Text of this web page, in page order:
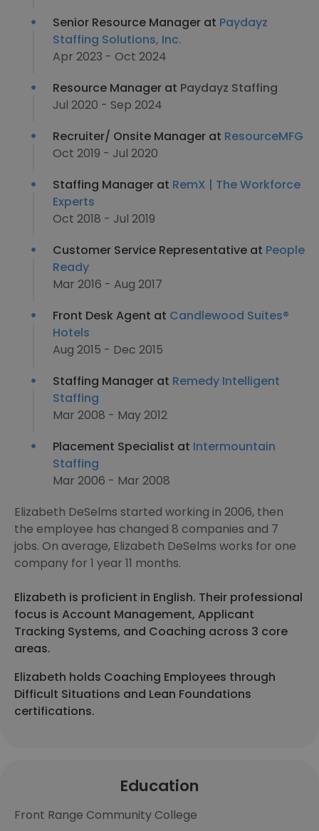
Senior Resource Manager at Paydayz
Staffing Solutions, Inc.
Apr 2023 - Oct 2024
Resource Manager at Paydayz Staffing
Jul 2020 - Sep 2024
Recruiter/ Onsite Manager at ResourceMFG
Oct 2019 - Jul 2020
Staffing Manager at RemX | The Workforce
Experts
Oct 2018 - Jul 2019
Customer Service Representative at People
Ready
Mar 2016 - Aug 2017
Front Desk Agent at Candlewood Suites®
Hotels
Aug 2015 - Dec 2015
Staffing Manager at Remedy Intelligent
Staffing
Mar 2008 - May 2012
Placement Specialist at Intermountain
Staffing
Mar 2006 - Mar 2008
Elizabeth DeSelms started working in 2006, then
the employee has changed 8 companies and 7
jobs. On average, Elizabeth DeSelms works for one
company for 1 year 11 months.
Elizabeth is proficient in English. Their professional
focus is Account Management, Applicant
Tracking Systems, and Coaching across 3 core
areas.
Elizabeth holds Coaching Employees through
Difficult Situations and Lean Foundations
certifications.
Education
Front Range Community College